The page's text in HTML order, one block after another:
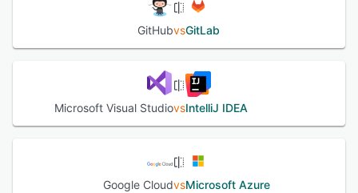
GitHubvsGitLab
Microsoft Visual StudiovsIntelliJ IDEA
Google CloudvsMicrosoft Azure